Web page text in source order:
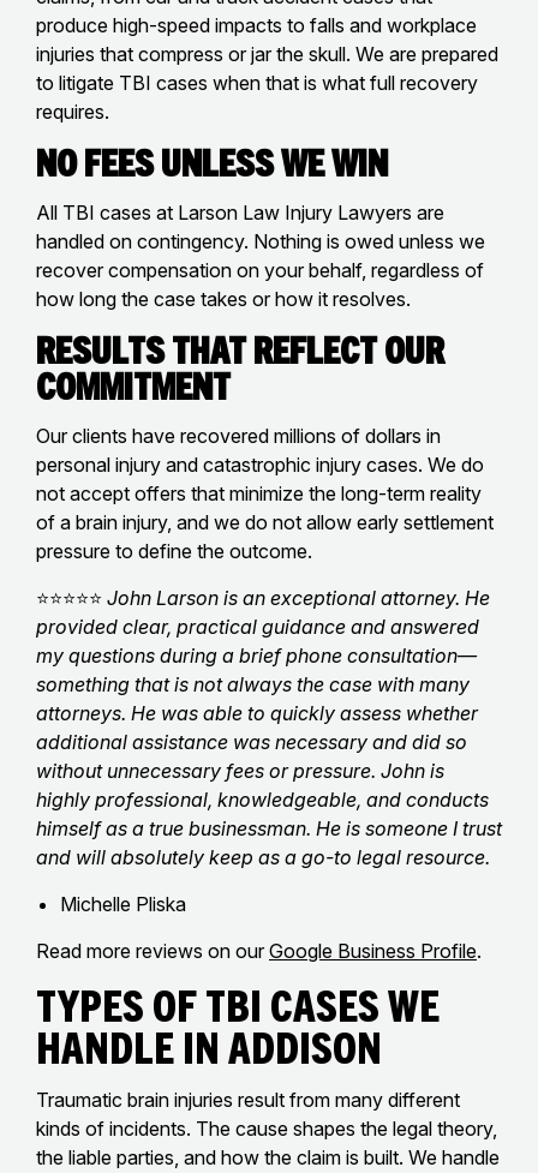
produce high-speed impacts to falls and workplace
injuries that compress or jar the skull. We are prepared
to litigate TBI cases when that is what full recovery
requires.
No Fees Unless We Win
All TBI cases at Larson Law Injury Lawyers are
handled on contingency. Nothing is owed unless we
recover compensation on your behalf, regardless of
how long the case takes or how it resolves.
Results That Reflect Our
Commitment
Our clients have recovered millions of dollars in
personal injury and catastrophic injury cases. We do
not accept offers that minimize the long-term reality
of a brain injury, and we do not allow early settlement
pressure to define the outcome.
⭐⭐⭐⭐⭐ John Larson is an exceptional attorney. He
provided clear, practical guidance and answered
my questions during a brief phone consultation—
something that is not always the case with many
attorneys. He was able to quickly assess whether
additional assistance was necessary and did so
without unnecessary fees or pressure. John is
highly professional, knowledgeable, and conducts
himself as a true businessman. He is someone I trust
and will absolutely keep as a go-to legal resource.
Michelle Pliska
Read more reviews on our Google Business Profile.
Types of TBI Cases We
Handle in Addison
Traumatic brain injuries result from many different
kinds of incidents. The cause shapes the legal theory,
the liable parties, and how the claim is built. We handle